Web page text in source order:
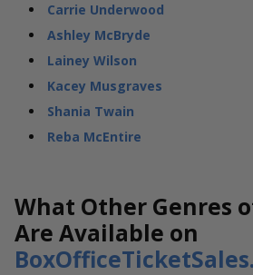
Carrie Underwood
Ashley McBryde
Lainey Wilson
Kacey Musgraves
Shania Twain
Reba McEntire
What Other Genres
Are Available on